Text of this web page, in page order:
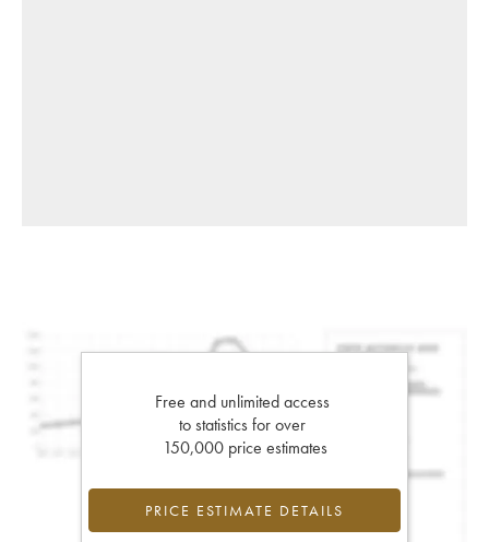
Free and unlimited access
to statistics for over
150,000 price estimates
PRICE ESTIMATE DETAILS